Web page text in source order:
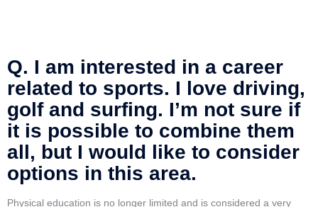
Q. I am interested in a career
related to sports. I love driving,
golf and surfing. I’m not sure if
it is possible to combine them
all, but I would like to consider
options in this area.
Physical education is no longer limited and is considered a very